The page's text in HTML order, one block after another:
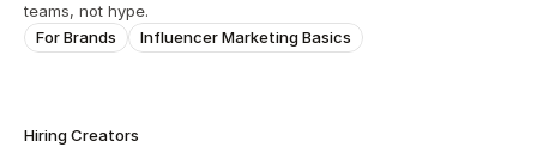
teams, not hype.
For Brands
Influencer Marketing Basics
Hiring Creators